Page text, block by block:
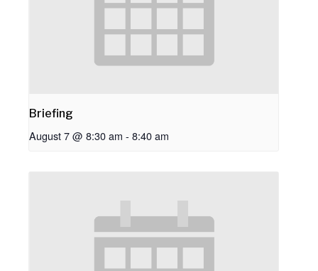
Briefing
August 7 @ 8:30 am - 8:40 am